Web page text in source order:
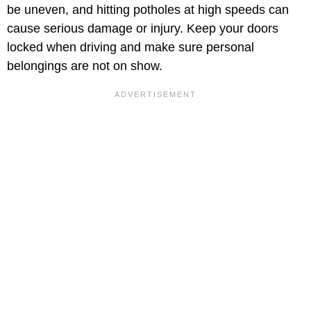
be uneven, and hitting potholes at high speeds can
cause serious damage or injury. Keep your doors
locked when driving and make sure personal
belongings are not on show.